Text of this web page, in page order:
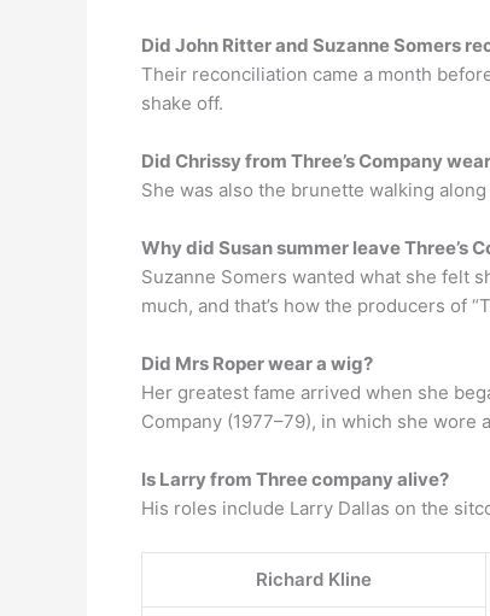
Did John Ritter and Suzanne Somers
Their reconciliation came a month
shake off.
Did Chrissy from Three’s Company
She was also the brunette walking
Why did Susan summer leave Three’s
Suzanne Somers wanted what she felt
much, and that’s how the producers of
Did Mrs Roper wear a wig?
Her greatest fame arrived when she
Company (1977–79), in which she wore
Is Larry from Three company alive?
His roles include Larry Dallas on the
Richard Kline